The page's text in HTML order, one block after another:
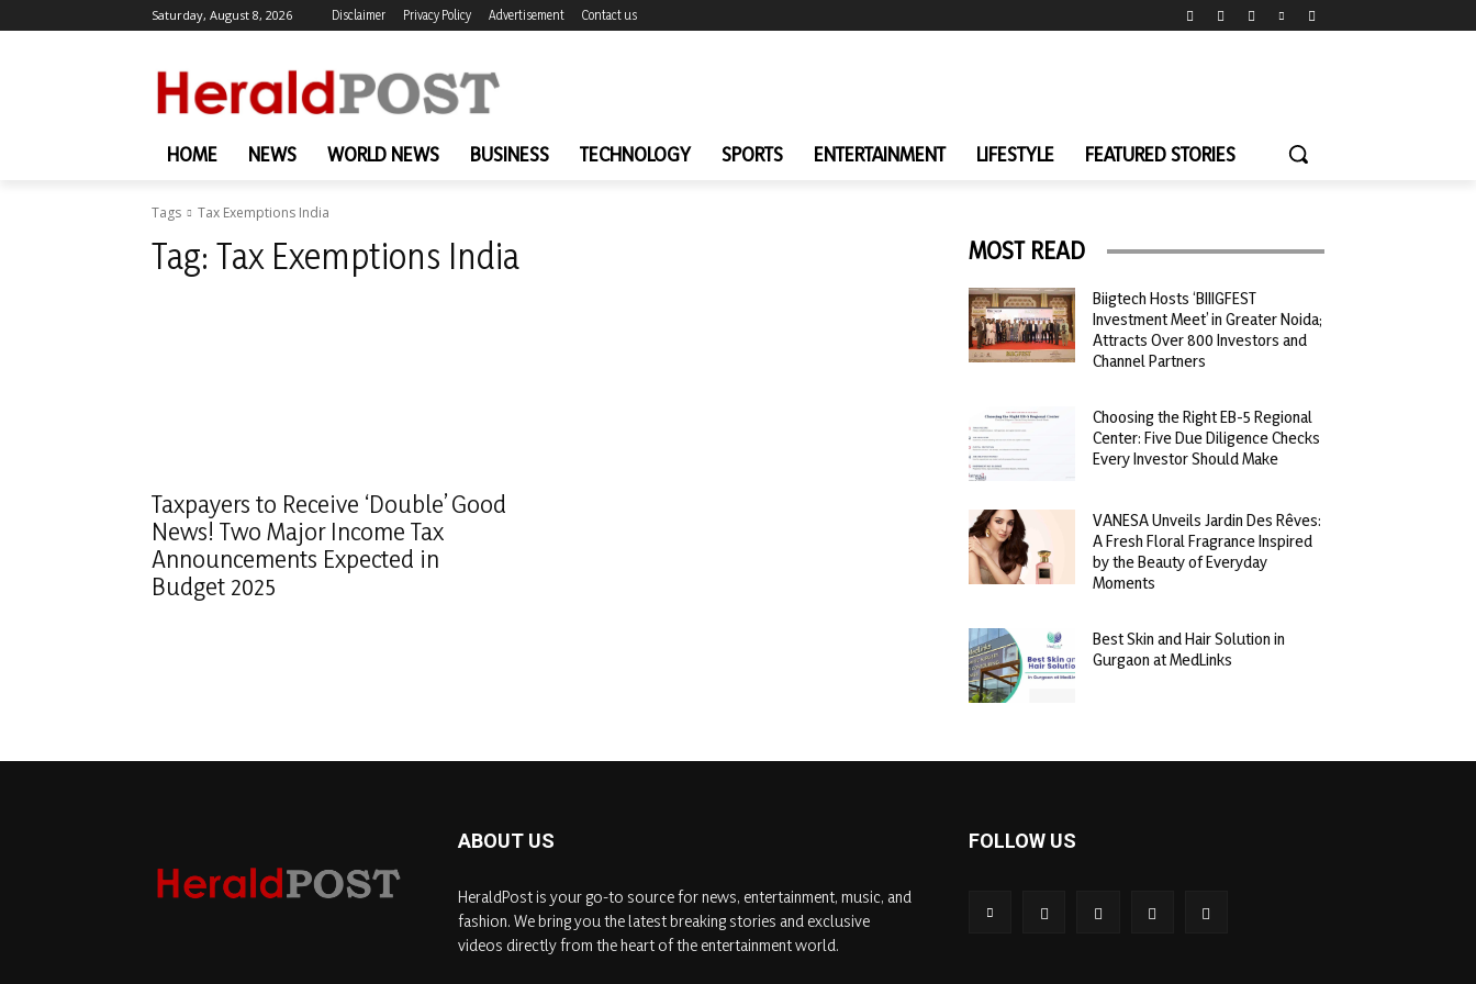
Saturday, August 8, 2026 Disclaimer Privacy Policy Advertisement Contact us
HOME NEWS WORLD NEWS BUSINESS TECHNOLOGY SPORTS ENTERTAINMENT LIFESTYLE FEATURED STORIES
Tags Tax Exemptions India
Tag: Tax Exemptions India
Taxpayers to Receive ‘Double’ Good
News! Two Major Income Tax
Announcements Expected in
Budget 2025
MOST READ
Biigtech Hosts ‘BIIIGFEST
Investment Meet’ in Greater Noida;
Attracts Over 800 Investors and
Channel Partners
Choosing the Right EB-5 Regional
Center: Five Due Diligence Checks
Every Investor Should Make
VANESA Unveils Jardin Des Rêves:
A Fresh Floral Fragrance Inspired
by the Beauty of Everyday
Moments
Best Skin and Hair Solution in
Gurgaon at MedLinks
ABOUT US
HeraldPost is your go-to source for news, entertainment, music, and
fashion. We bring you the latest breaking stories and exclusive
videos directly from the heart of the entertainment world.
FOLLOW US